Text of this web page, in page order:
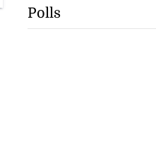
Polls